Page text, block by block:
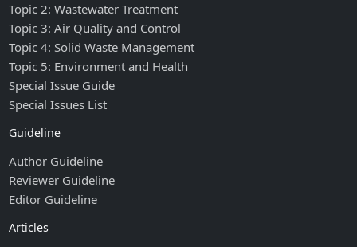
Topic 2: Wastewater Treatment
Topic 3: Air Quality and Control
Topic 4: Solid Waste Management
Topic 5: Environment and Health
Special Issue Guide
Special Issues List
Guideline
Author Guideline
Reviewer Guideline
Editor Guideline
Articles